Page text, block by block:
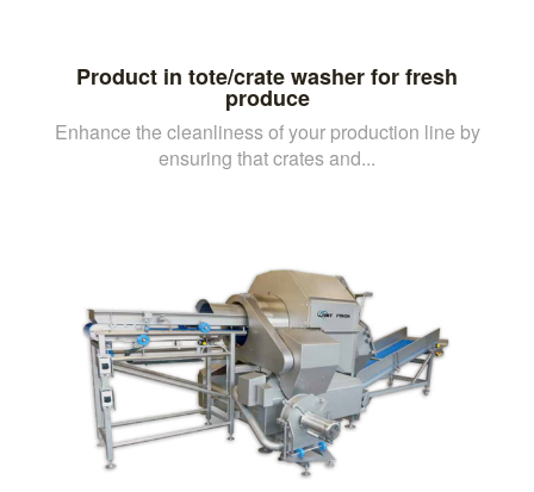
Product in tote/crate washer for fresh
produce
Enhance the cleanliness of your production line by
ensuring that crates and...